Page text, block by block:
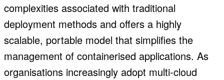
complexities associated with traditional
deployment methods and offers a highly
scalable, portable model that simplifies the
management of containerised applications. As
organisations increasingly adopt multi-cloud